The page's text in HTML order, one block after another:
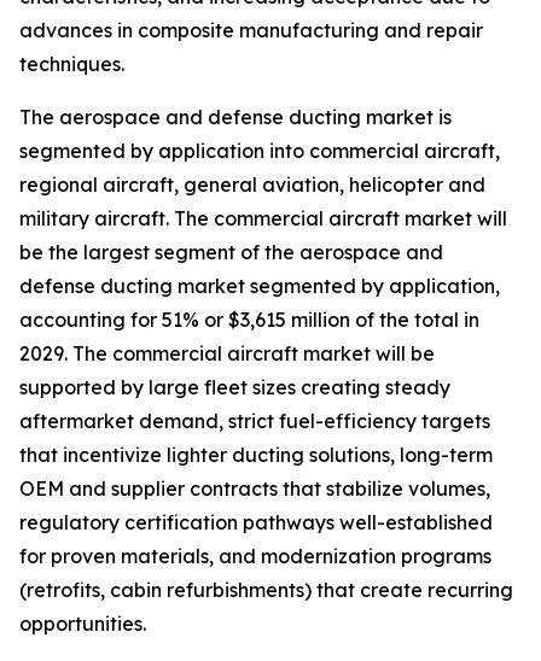
advances in composite manufacturing and repair
techniques.
The aerospace and defense ducting market is
segmented by application into commercial aircraft,
regional aircraft, general aviation, helicopter and
military aircraft. The commercial aircraft market will
be the largest segment of the aerospace and
defense ducting market segmented by application,
accounting for 51% or $3,615 million of the total in
2029. The commercial aircraft market will be
supported by large fleet sizes creating steady
aftermarket demand, strict fuel-efficiency targets
that incentivize lighter ducting solutions, long-term
OEM and supplier contracts that stabilize volumes,
regulatory certification pathways well-established
for proven materials, and modernization programs
(retrofits, cabin refurbishments) that create recurring
opportunities.